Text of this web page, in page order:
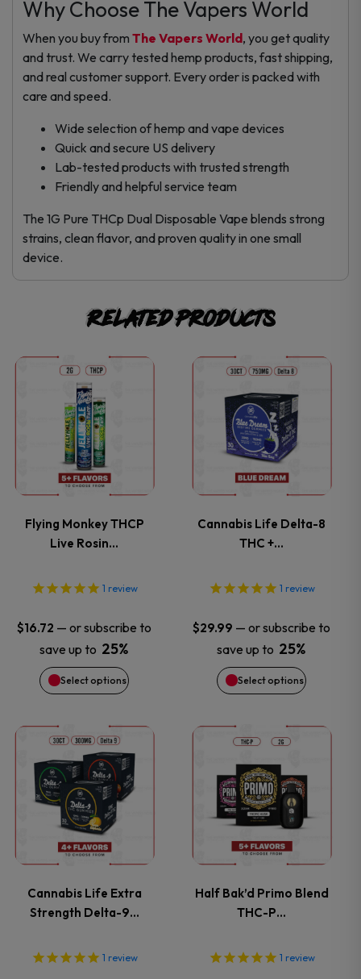
Why Choose The Vapers World
When you buy from The Vapers World, you get quality
and trust. We carry tested hemp products, fast shipping,
and real customer support. Every order is packed with
care and speed.
Wide selection of hemp and vape devices
Quick and secure US delivery
Lab-tested products with trusted strength
Friendly and helpful service team
The 1G Pure THCp Dual Disposable Vape blends strong
strains, clean flavor, and proven quality in one small
device.
Related products
Flying Monkey THCP
Live Rosin…
1 review
$16.72 — or subscribe to
save up to 25%
Select options
This
product
has
multiple
variants.
The
options
may
be
chosen
on
the
product
page
Cannabis Life Delta-8
THC +…
1 review
$29.99 — or subscribe to
save up to 25%
Select options
This
product
has
multiple
variants.
The
options
may
be
chosen
on
the
product
page
Cannabis Life Extra
Strength Delta-9…
1 review
This
product
has
multiple
variants.
The
options
Half Bak’d Primo Blend
THC-P…
1 review
This
product
has
multiple
variants.
The
options